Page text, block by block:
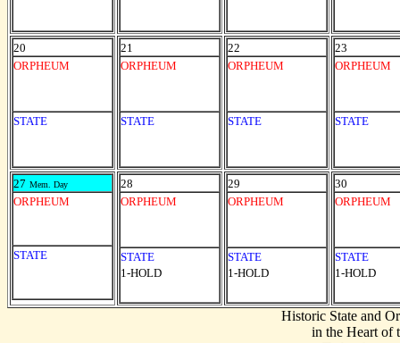
20
ORPHEUM
STATE
21
ORPHEUM
STATE
22
ORPHEUM
STATE
23
ORPHEUM
STATE
27 Mem. Day
ORPHEUM
STATE
28
ORPHEUM
STATE
1-HOLD
29
ORPHEUM
STATE
1-HOLD
30
ORPHEUM
STATE
1-HOLD
Historic State and
in the Heart of